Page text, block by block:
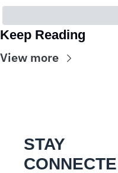
Keep Reading
View more
STAY
CONNECTE